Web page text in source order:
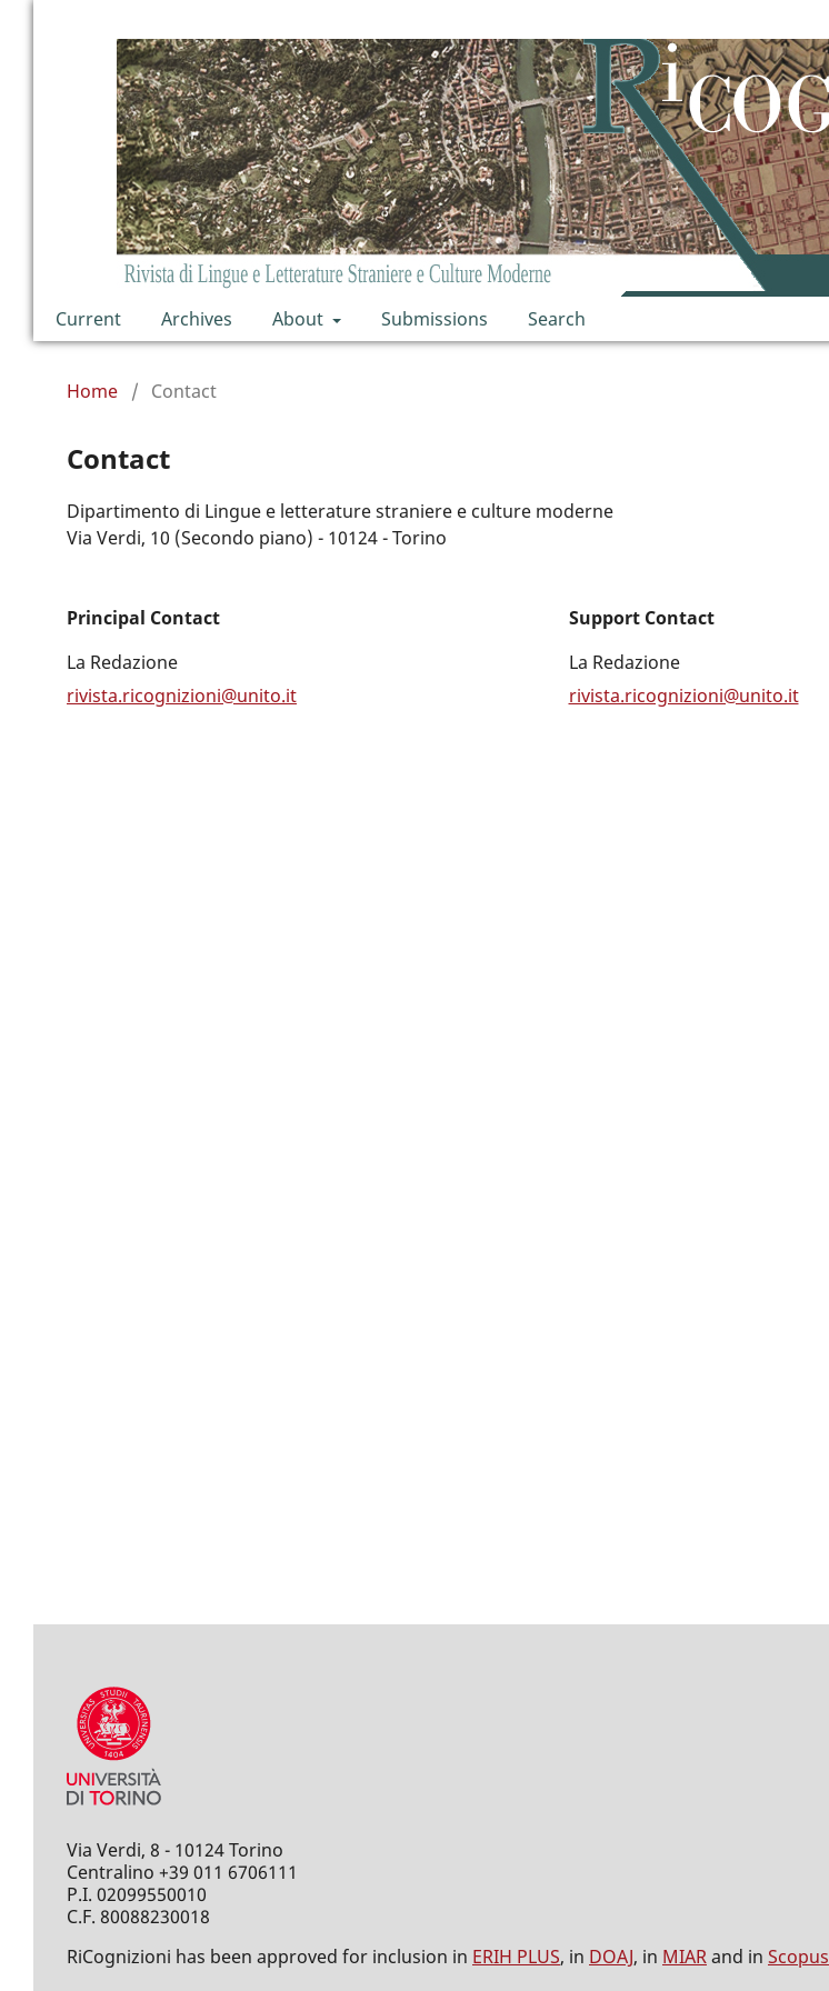
Current Archives About Submissions Search
Home / Contact
Contact
Dipartimento di Lingue e letterature straniere e culture moderne
Via Verdi, 10 (Secondo piano) - 10124 - Torino
Principal Contact
La Redazione
rivista.ricognizioni@unito.it
Support Contact
La Redazione
rivista.ricognizioni@unito.it
Via Verdi, 8 - 10124 Torino
Centralino +39 011 6706111
P.I. 02099550010
C.F. 80088230018
RiCognizioni has been approved for inclusion in ERIH PLUS, in DOAJ, in MIARand in Scopus